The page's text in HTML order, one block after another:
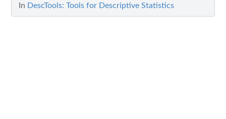
In DescTools: Tools for Descriptive Statistics